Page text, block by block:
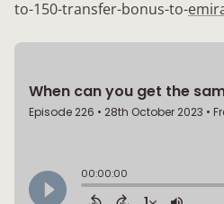
to-150-transfer-bonus-to-